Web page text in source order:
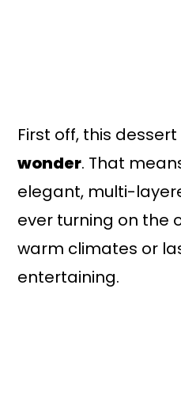
First off, this dessert
wonder. That
elegant, multi-
ever turning on the
warm climates or
entertaining.